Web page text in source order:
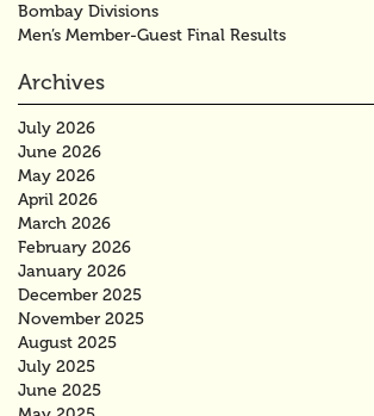
Bombay Divisions
Men’s Member-Guest Final Results
Archives
July 2026
June 2026
May 2026
April 2026
March 2026
February 2026
January 2026
December 2025
November 2025
August 2025
July 2025
June 2025